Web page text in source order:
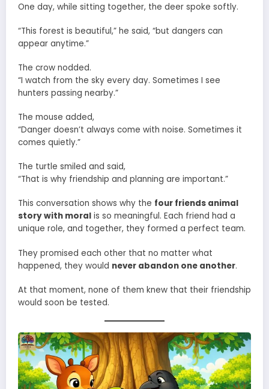
One day, while sitting together, the deer spoke softly.
“This forest is beautiful,” he said, “but dangers can
appear anytime.”
The crow nodded.
“I watch from the sky every day. Sometimes I see
hunters passing nearby.”
The mouse added,
“Danger doesn’t always come with noise. Sometimes it
comes quietly.”
The turtle smiled and said,
“That is why friendship and planning are important.”
This conversation shows why the four friends animal
story with moral is so meaningful. Each friend had a
unique role, and together, they formed a perfect team.
They promised each other that no matter what
happened, they would never abandon one another.
At that moment, none of them knew that their friendship
would soon be tested.